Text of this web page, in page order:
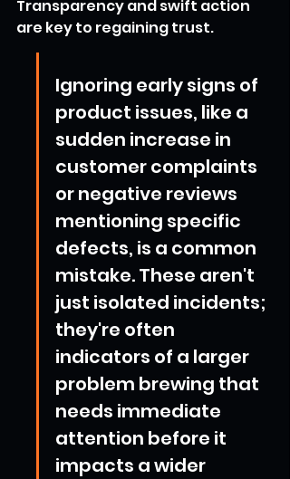
Transparency and swift action
are key to regaining trust.
Ignoring early signs of
product issues, like a
sudden increase in
customer complaints
or negative reviews
mentioning specific
defects, is a common
mistake. These aren't
just isolated incidents;
they're often
indicators of a larger
problem brewing that
needs immediate
attention before it
impacts a wider